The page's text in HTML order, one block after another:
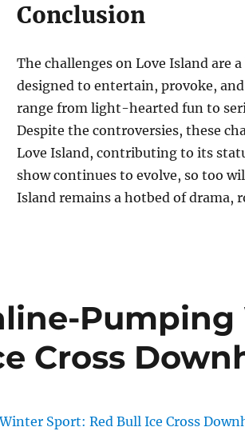
Conclusion
The challenges on Love Island are
designed to entertain, provoke,
range from light-hearted fun to
Despite the controversies, these
Love Island, contributing to its
show continues to evolve, so too
Island remains a hotbed of drama,
Cross